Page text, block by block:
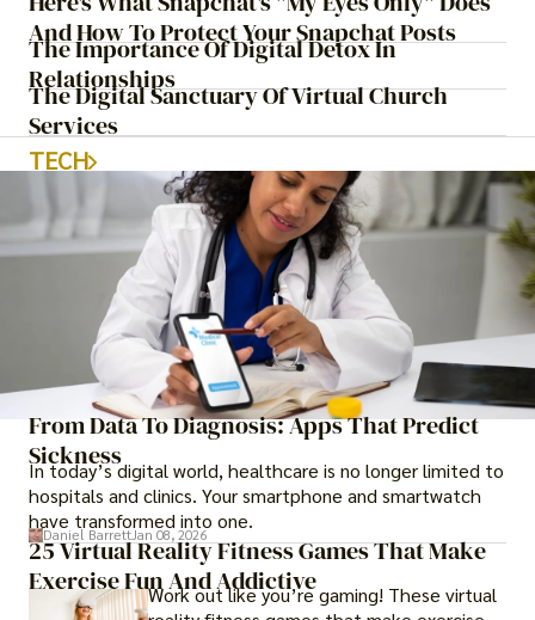
And How To Protect Your Snapchat Posts
The Importance Of Digital Detox In
Relationships
The Digital Sanctuary Of Virtual Church
Services
TECH
From Data To Diagnosis: Apps That Predict
Sickness
In today’s digital world, healthcare is no longer limited to
hospitals and clinics. Your smartphone and smartwatch
have transformed into one.
Daniel BarrettJan 08, 2026
25 Virtual Reality Fitness Games That Make
Exercise Fun And Addictive
Work out like you’re gaming! These virtual